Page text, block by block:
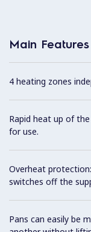
Main Features
4 heating zones
Rapid heat up of
for use.
Overheat
switches off the
Pans can easily be